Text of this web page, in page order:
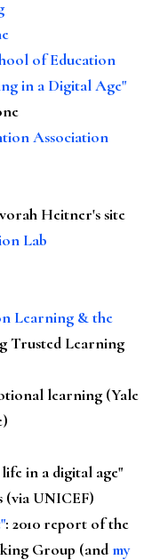
of Education
in a Digital Age"
Association
Heitner's site
Lab
Learning & the
Trusted Learning
learning (Yale
in a digital age"
(via UNICEF)
: 2010 report of the
Group (andmy